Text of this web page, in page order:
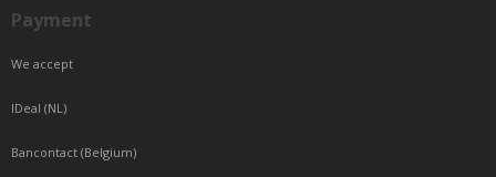
Payment
We accept
IDeal (NL)
Bancontact (Belgium)